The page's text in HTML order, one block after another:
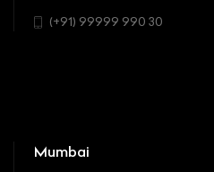
(+91) 99999 990 30
Mumbai